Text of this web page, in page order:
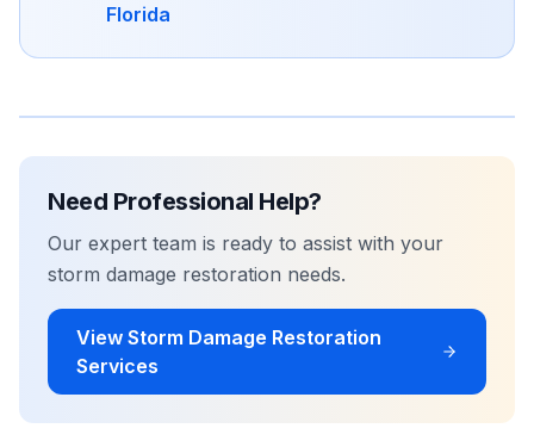
Florida
Need Professional Help?
Our expert team is ready to assist with your
storm damage restoration needs.
View Storm Damage Restoration
Services